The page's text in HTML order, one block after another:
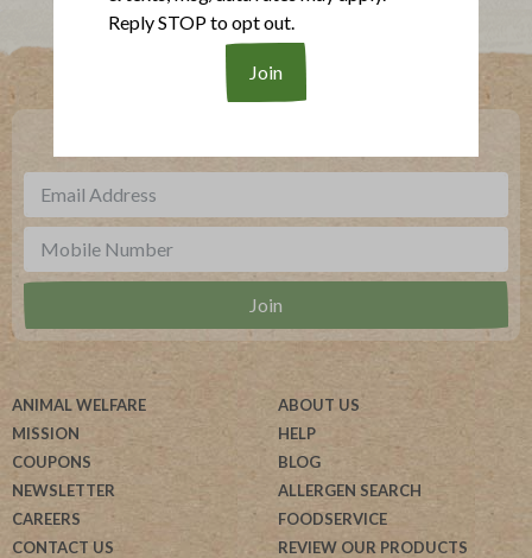
Where To Buy
ANIMAL WELFARE
MISSION
COUPONS
NEWSLETTER
CAREERS
CONTACT US
ABOUT US
HELP
BLOG
ALLERGEN SEARCH
FOODSERVICE
REVIEW OUR PRODUCTS
Reply STOP to opt out.